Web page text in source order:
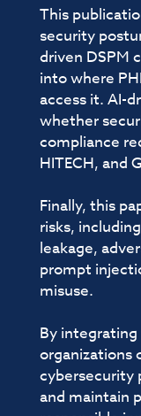
This
security
driven DSPM
into where
access it. AI-
whether
compliance
HITECH, and
Finally, this
risks,
leakage,
prompt
misuse.
By
organizations
cybersecurity
and maintain